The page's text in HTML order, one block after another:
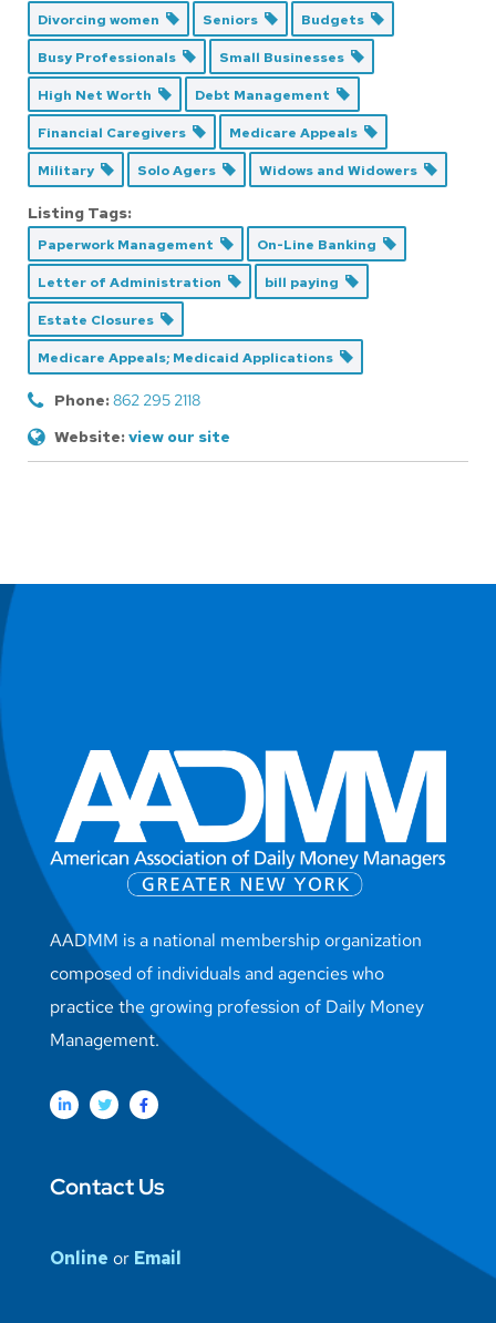
Divorcing women Seniors Budgets
Busy Professionals Small Businesses
High Net Worth Debt Management
Financial Caregivers Medicare Appeals
Military Solo Agers Widows and Widowers
Listing Tags:
Paperwork Management On-Line Banking
Letter of Administration bill paying
Estate Closures
Medicare Appeals; Medicaid Applications
Phone:862 295 2118
Website:view our site
AADMM is a national membership organization
composed of individuals and agencies who
practice the growing profession of Daily Money
Management.
Contact Us
Online or Email